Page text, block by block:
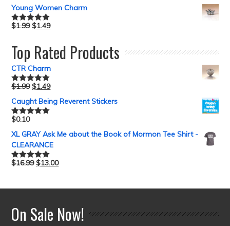
Young Women Charm
Rated5.00
$1.99 $1.49
Top Rated Products
CTR Charm
Rated5.00
$1.99 $1.49
Caught Being Reverent Stickers
Rated5.00
$0.10
XL GRAY Ask Me about the Book of Mormon Tee Shirt -
CLEARANCE
Rated5.00
$16.99 $13.00
On Sale Now!